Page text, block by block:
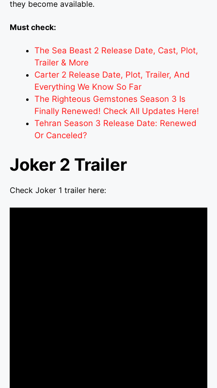
they become available.
Must check:
The Sea Beast 2 Release Date, Cast, Plot,
Trailer & More
Carter 2 Release Date, Plot, Trailer, And
Everything We Know So Far
The Righteous Gemstones Season 3 Is
Finally Renewed! Check All Updates Here!
Tehran Season 3 Release Date: Renewed
Or Canceled?
Joker 2 Trailer
Check Joker 1 trailer here: